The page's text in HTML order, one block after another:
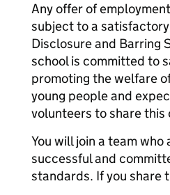
Any offer of
subject to a
Disclosure and Barring
school is committed to
promoting the welfare
young people and
volunteers to share this
You will join a team
successful and
standards. If you share